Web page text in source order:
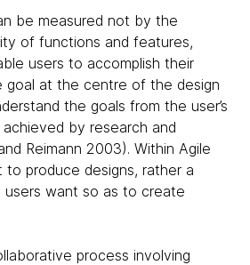
be measured not by the
of functions and features,
users to accomplish their
goal at the centre of the design
the goals from the user’s
by research and
Reimann 2003). Within Agile
produce designs, rather a
want so as to create
process involving